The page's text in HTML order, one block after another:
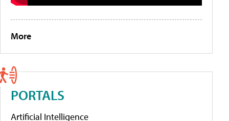
More
PORTALS
Artificial Intelligence